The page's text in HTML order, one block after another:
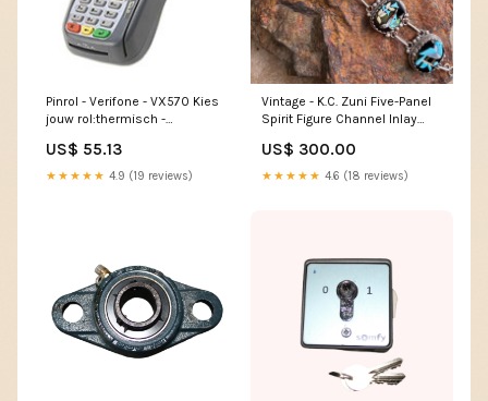
Pinrol - Verifone - VX570 Kies
jouw rol:thermisch -
US$ 55.13
★★★★★ 4.9 (19 reviews)
Vintage - K.C. Zuni Five-Panel
Spirit Figure Channel Inlay
US$ 300.00
★★★★★ 4.6 (18 reviews)